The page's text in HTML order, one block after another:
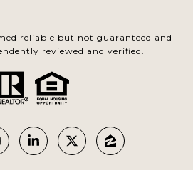
reliable but not guaranteed and
reviewed and verified.